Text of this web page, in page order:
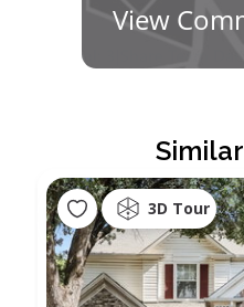
View
3D Tour